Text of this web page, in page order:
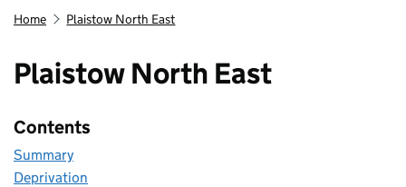
Home Plaistow North East
Plaistow North East
Contents
Summary
Deprivation